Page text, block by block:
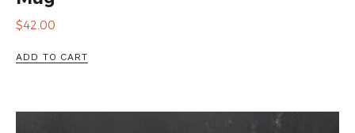
$42.00
ADD TO CART